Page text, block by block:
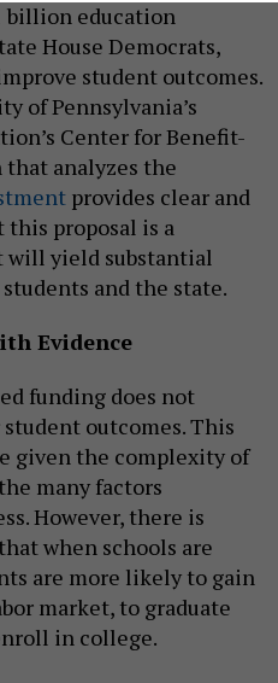
billion education
House Democrats,
student outcomes.
of Pennsylvania’s
Center for Benefit-
that analyzes the
provides clear and
proposal is a
yield substantial
and the state.
Evidence
funding does not
outcomes. This
given the complexity of
many factors
However, there is
when schools are
are more likely to gain
market, to graduate
in college.